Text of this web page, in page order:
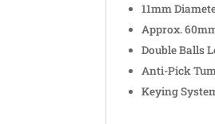
11mm
Approx.
Double Balls
Anti-Pick
Keying